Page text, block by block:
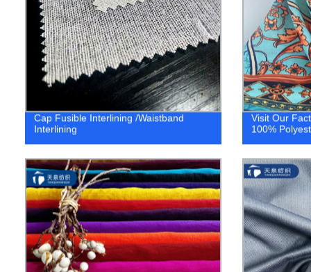
Cap Fusible Interlining /Waistband
Interlining
Visit Our
100%